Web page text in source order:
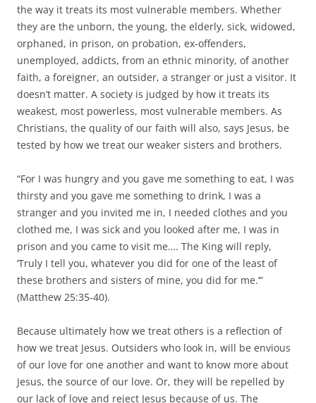
the way it treats its most vulnerable members. Whether
they are the unborn, the young, the elderly, sick, widowed,
orphaned, in prison, on probation, ex-offenders,
unemployed, addicts, from an ethnic minority, of another
faith, a foreigner, an outsider, a stranger or just a visitor. It
doesn’t matter. A society is judged by how it treats its
weakest, most powerless, most vulnerable members. As
Christians, the quality of our faith will also, says Jesus, be
tested by how we treat our weaker sisters and brothers.
“For I was hungry and you gave me something to eat, I was
thirsty and you gave me something to drink, I was a
stranger and you invited me in, I needed clothes and you
clothed me, I was sick and you looked after me, I was in
prison and you came to visit me…. The King will reply,
‘Truly I tell you, whatever you did for one of the least of
these brothers and sisters of mine, you did for me.’”
(Matthew 25:35-40).
Because ultimately how we treat others is a reflection of
how we treat Jesus. Outsiders who look in, will be envious
of our love for one another and want to know more about
Jesus, the source of our love. Or, they will be repelled by
our lack of love and reject Jesus because of us. The